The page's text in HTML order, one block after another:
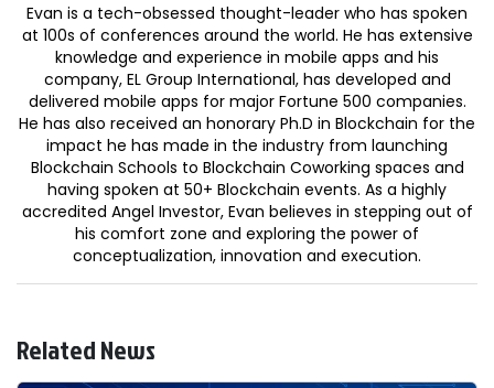
Evan is a tech-obsessed thought-leader who has spoken
at 100s of conferences around the world. He has extensive
knowledge and experience in mobile apps and his
company, EL Group International, has developed and
delivered mobile apps for major Fortune 500 companies.
He has also received an honorary Ph.D in Blockchain for the
impact he has made in the industry from launching
Blockchain Schools to Blockchain Coworking spaces and
having spoken at 50+ Blockchain events. As a highly
accredited Angel Investor, Evan believes in stepping out of
his comfort zone and exploring the power of
conceptualization, innovation and execution.
Related News